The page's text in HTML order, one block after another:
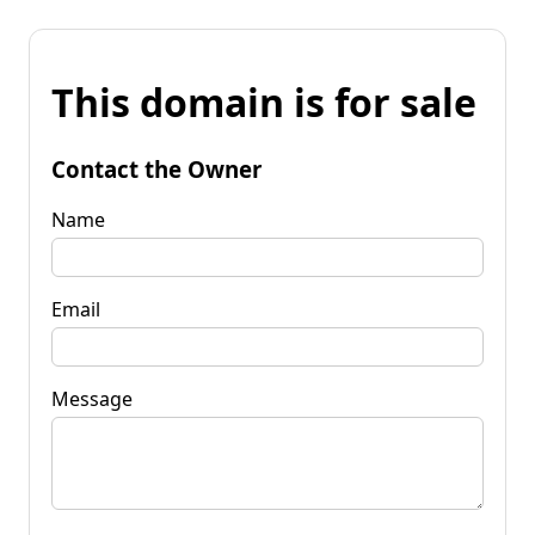
This domain is for sale
Contact the Owner
Name
Email
Message